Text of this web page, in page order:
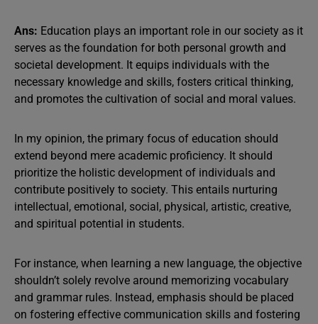
Ans: Education plays an important role in our society as it
serves as the foundation for both personal growth and
societal development. It equips individuals with the
necessary knowledge and skills, fosters critical thinking,
and promotes the cultivation of social and moral values.
In my opinion, the primary focus of education should
extend beyond mere academic proficiency. It should
prioritize the holistic development of individuals and
contribute positively to society. This entails nurturing
intellectual, emotional, social, physical, artistic, creative,
and spiritual potential in students.
For instance, when learning a new language, the objective
shouldn’t solely revolve around memorizing vocabulary
and grammar rules. Instead, emphasis should be placed
on fostering effective communication skills and fostering